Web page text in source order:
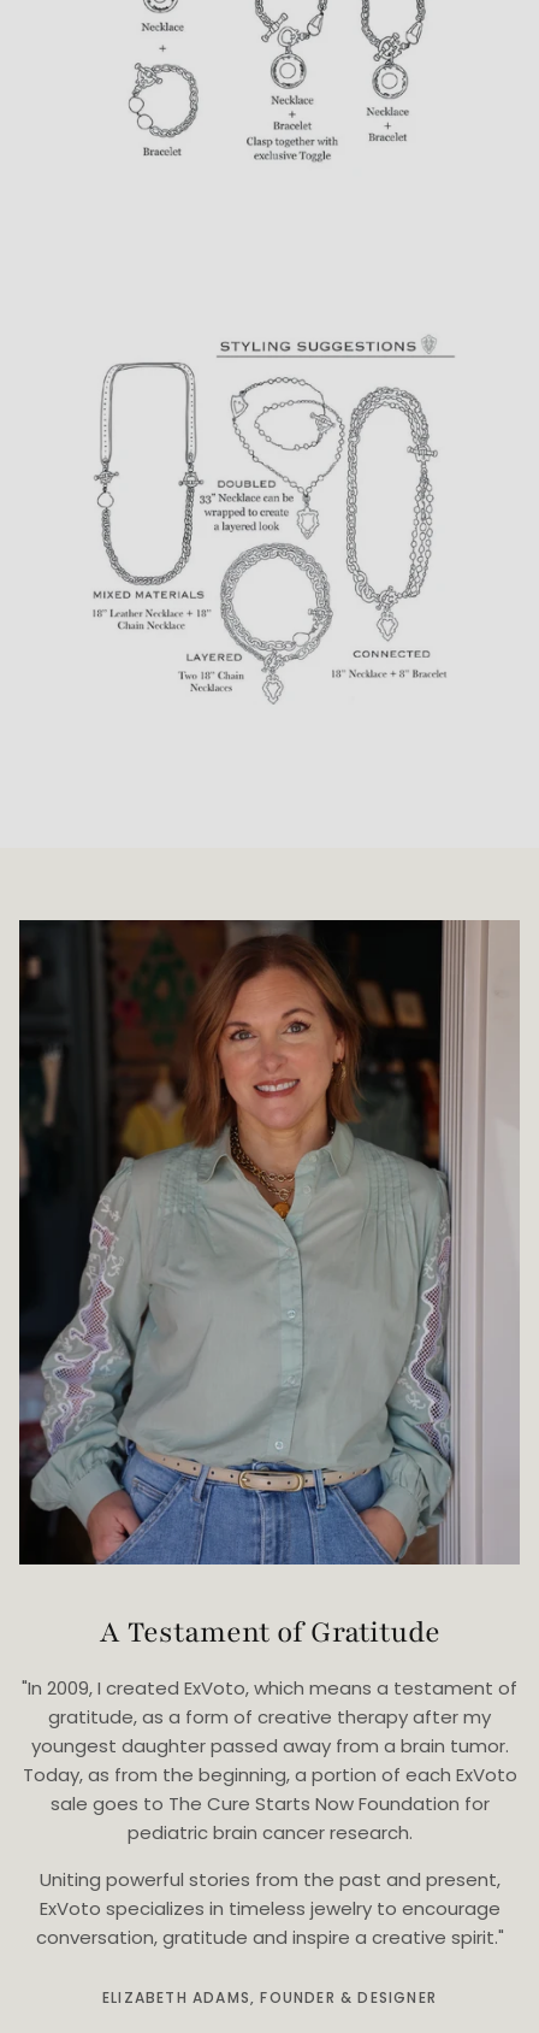
A Testament of Gratitude
"In 2009, I created ExVoto, which means a testament of
gratitude, as a form of creative therapy after my
youngest daughter passed away from a brain tumor.
Today, as from the beginning, a portion of each ExVoto
sale goes to The Cure Starts Now Foundation for
pediatric brain cancer research.
Uniting powerful stories from the past and present,
ExVoto specializes in timeless jewelry to encourage
conversation, gratitude and inspire a creative spirit."
ELIZABETH ADAMS, FOUNDER & DESIGNER